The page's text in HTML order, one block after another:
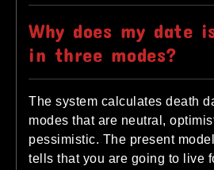
Why does my date
in three modes?
The system calculates death
modes that are neutral,
pessimistic. The present
tells that you are going to live